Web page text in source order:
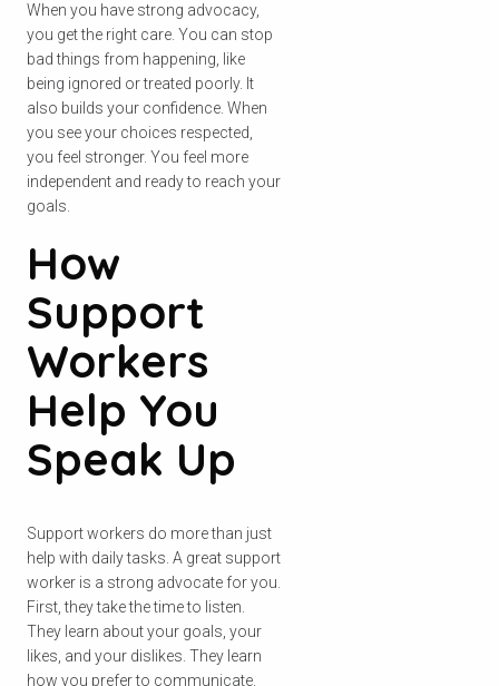
When you have strong advocacy,
you get the right care. You can stop
bad things from happening, like
being ignored or treated poorly. It
also builds your confidence. When
you see your choices respected,
you feel stronger. You feel more
independent and ready to reach your
goals.
How
Support
Workers
Help You
Speak Up
Support workers do more than just
help with daily tasks. A great support
worker is a strong advocate for you.
First, they take the time to listen.
They learn about your goals, your
likes, and your dislikes. They learn
how you prefer to communicate.